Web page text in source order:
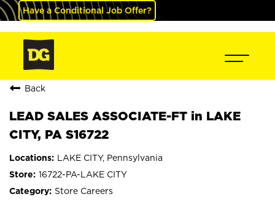
Have a Conditional Job Offer?
Back
LEAD SALES ASSOCIATE-FT in LAKE
CITY, PA S16722
LAKE CITY, Pennsylvania
16722-PA-LAKE CITY
Store Careers